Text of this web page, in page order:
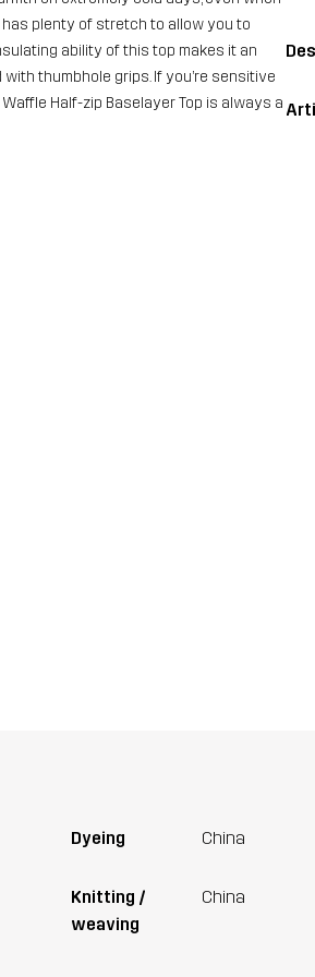
plenty of stretch to allow you to
ability of this top makes it an
thumbhole grips. If you’re sensitive
Half-zip Baselayer Top is always a
Dyeing China
Knitting /
weaving
China